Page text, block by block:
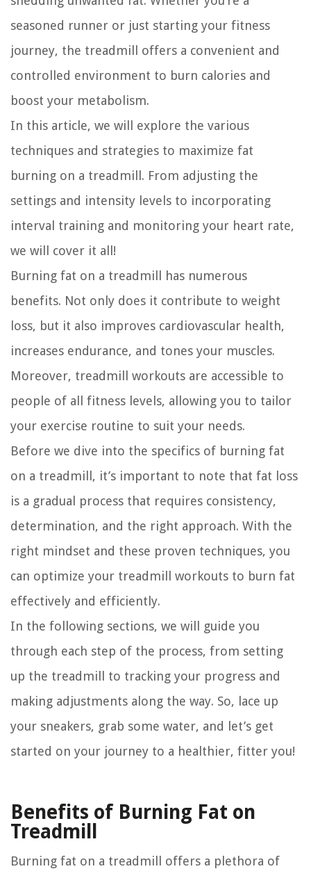
seasoned runner or just starting your fitness
journey, the treadmill offers a convenient and
controlled environment to burn calories and
boost your metabolism.
In this article, we will explore the various
techniques and strategies to maximize fat
burning on a treadmill. From adjusting the
settings and intensity levels to incorporating
interval training and monitoring your heart rate,
we will cover it all!
Burning fat on a treadmill has numerous
benefits. Not only does it contribute to weight
loss, but it also improves cardiovascular health,
increases endurance, and tones your muscles.
Moreover, treadmill workouts are accessible to
people of all fitness levels, allowing you to tailor
your exercise routine to suit your needs.
Before we dive into the specifics of burning fat
on a treadmill, it’s important to note that fat loss
is a gradual process that requires consistency,
determination, and the right approach. With the
right mindset and these proven techniques, you
can optimize your treadmill workouts to burn fat
effectively and efficiently.
In the following sections, we will guide you
through each step of the process, from setting
up the treadmill to tracking your progress and
making adjustments along the way. So, lace up
your sneakers, grab some water, and let’s get
started on your journey to a healthier, fitter you!
Benefits of Burning Fat on
Treadmill
Burning fat on a treadmill offers a plethora of